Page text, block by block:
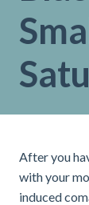
After you
with your
induced